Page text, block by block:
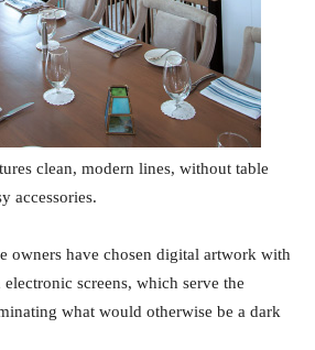
clean, modern lines, without table
accessories.
owners have chosen digital artwork with
electronic screens, which serve the
what would otherwise be a dark